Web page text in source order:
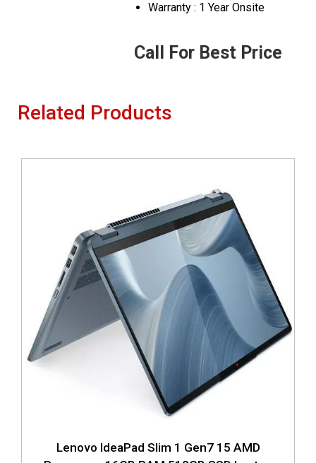
Warranty : 1 Year Onsite
Call For Best Price
Related Products
Lenovo IdeaPad Slim 1 Gen7 15 AMD